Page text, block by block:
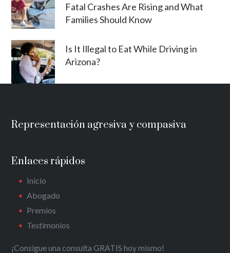
Fatal Crashes Are Rising and What
Families Should Know
Is It Illegal to Eat While Driving in
Arizona?
Representación agresiva y compasiva
Enlaces rápidos
Inicio
Abogado
Premios
Testimonios
¡Consigue una consulta GRATIS hoy mismo!